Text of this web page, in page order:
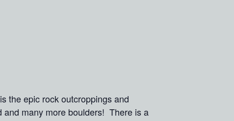
the epic rock outcroppings and
and many more boulders! There is a